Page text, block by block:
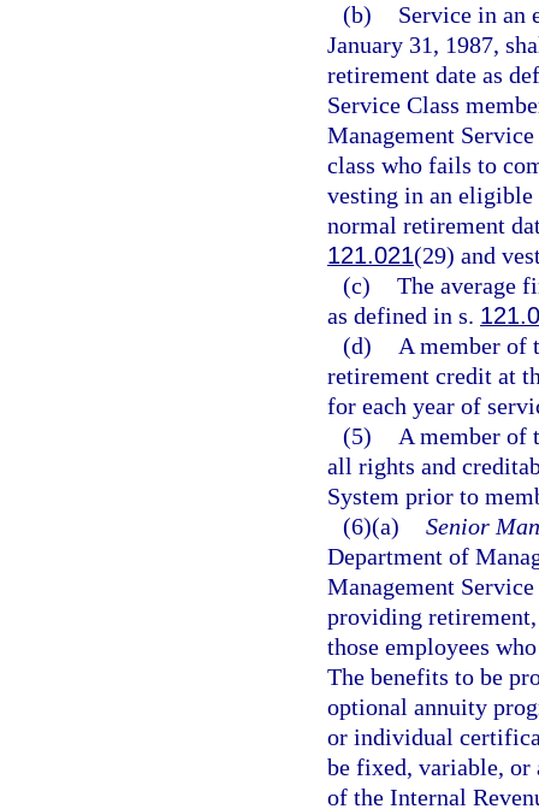
(b)
Service in an
January 31, 1987,
retirement date as
Service Class
Management
class who fails to
vesting in an
normal retirement
121.021(29) and
(c) The average
as defined in s.
(d)
A member of
retirement credit at
for each year of
(5)
A member of
all rights and
System prior to
(6)(a) Senior
Department of
Management
providing
those employees
The benefits to be
optional annuity
or individual
be fixed, variable, or
of the Internal